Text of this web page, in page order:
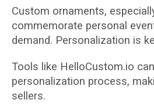
Custom ornaments,
commemorate personal
demand. Personalization is
Tools like HelloCustom.io
personalization process,
sellers.